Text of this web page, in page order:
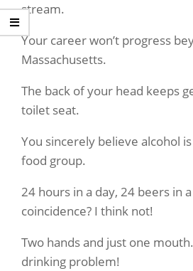
stream.
Your career won’t progress
Massachusetts.
The back of your head keeps
toilet seat.
You sincerely believe alcohol
food group.
24 hours in a day, 24 beers in a
coincidence? I think not!
Two hands and just one
drinking problem!